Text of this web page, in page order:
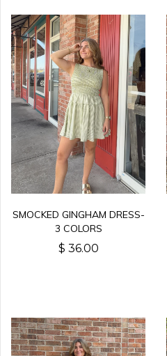
SMOCKED GINGHAM DRESS-
3 COLORS
$ 36.00